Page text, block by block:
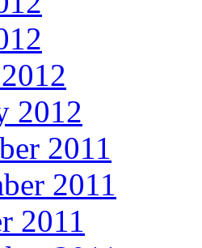
2012
2011
2011
2011